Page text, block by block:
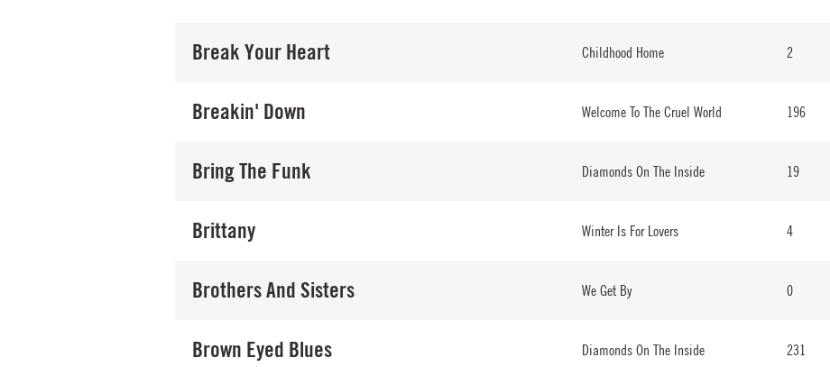
Break Your Heart Childhood Home 2
Breakin' Down Welcome To The Cruel World 196
Bring The Funk Diamonds On The Inside 19
Brittany Winter Is For Lovers 4
Brothers And Sisters We Get By 0
Brown Eyed Blues Diamonds On The Inside 231